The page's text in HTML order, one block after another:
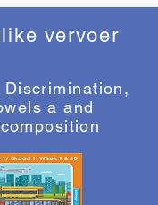
vervoer
Discrimination,
a and